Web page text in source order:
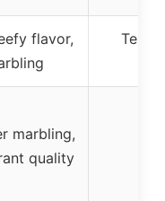
flavor,
marbling,
quality